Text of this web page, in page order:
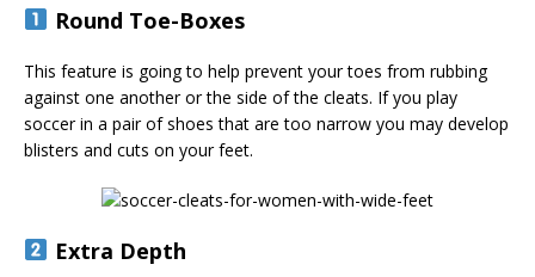
Round Toe-Boxes
This feature is going to help prevent your toes from rubbing
against one another or the side of the cleats. If you play
soccer in a pair of shoes that are too narrow you may develop
blisters and cuts on your feet.
Extra Depth